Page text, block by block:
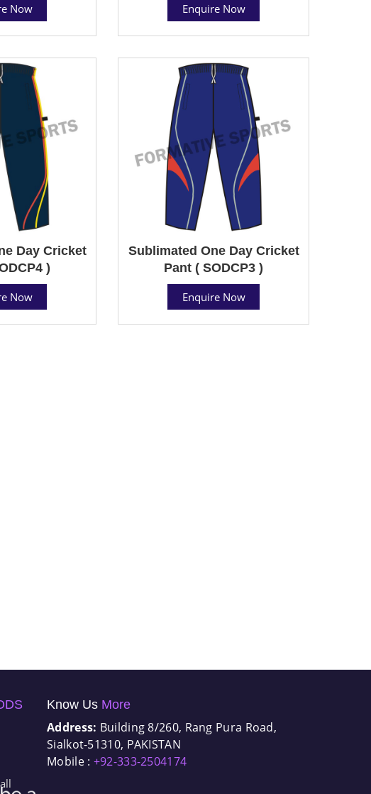
Now Enquire Now
Day Cricket
)
Now
Sublimated One Day Cricket
Pant ( SODCP3 )
Enquire Now
Know Us More
Address: Building 8/260, Rang Pura Road,
Sialkot-51310, PAKISTAN
Mobile : +92-333-2504174